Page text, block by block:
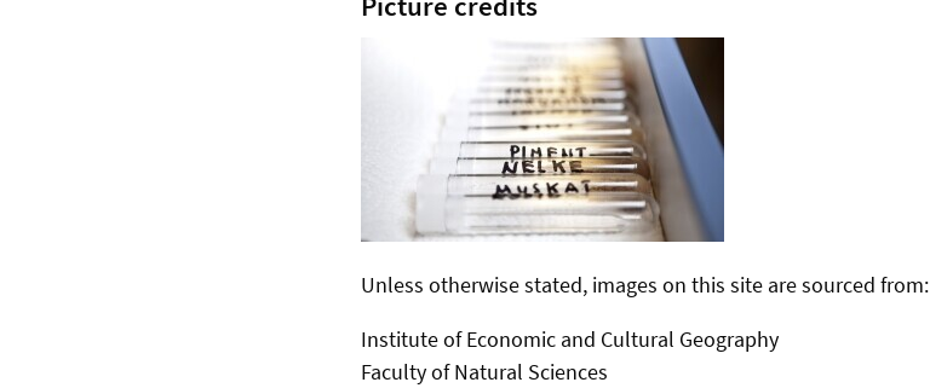
Unless otherwise stated, images on this site are sourced from:
Institute of Economic and Cultural Geography
Faculty of Natural Sciences